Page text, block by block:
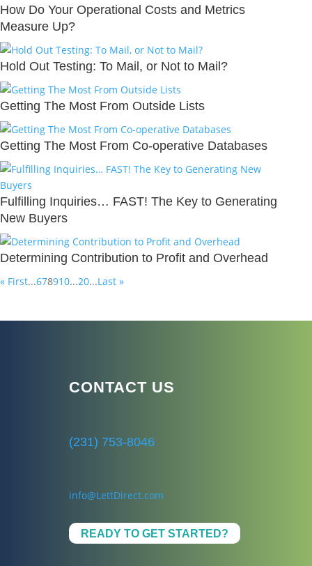
How Do Your Operational Costs and Metrics
Measure Up?
Hold Out Testing: To Mail, or Not to Mail?
Getting The Most From Outside Lists
Getting The Most From Co-operative Databases
Fulfilling Inquiries… FAST! The Key to Generating
New Buyers
Determining Contribution to Profit and Overhead
« First...678910...20...Last »
CONTACT US
(231) 753-8046
info@LettDirect.com
READY TO GET STARTED?